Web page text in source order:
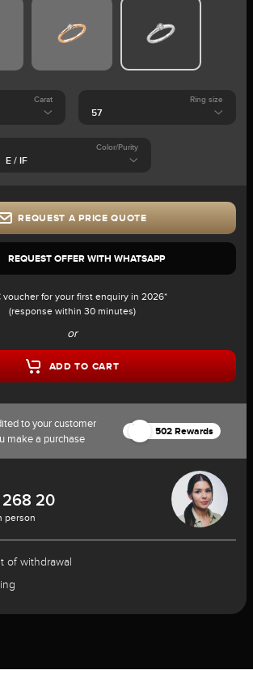
Carat Ring size
Color/Purity
REQUEST A PRICE QUOTE
REQUEST OFFER WITH WHATSAPP
voucher for your first enquiry in 2026*
(response within 30 minutes)
or
ADD TO CART
to your customer
make a purchase
502 Rewards
268 20
person
of withdrawal